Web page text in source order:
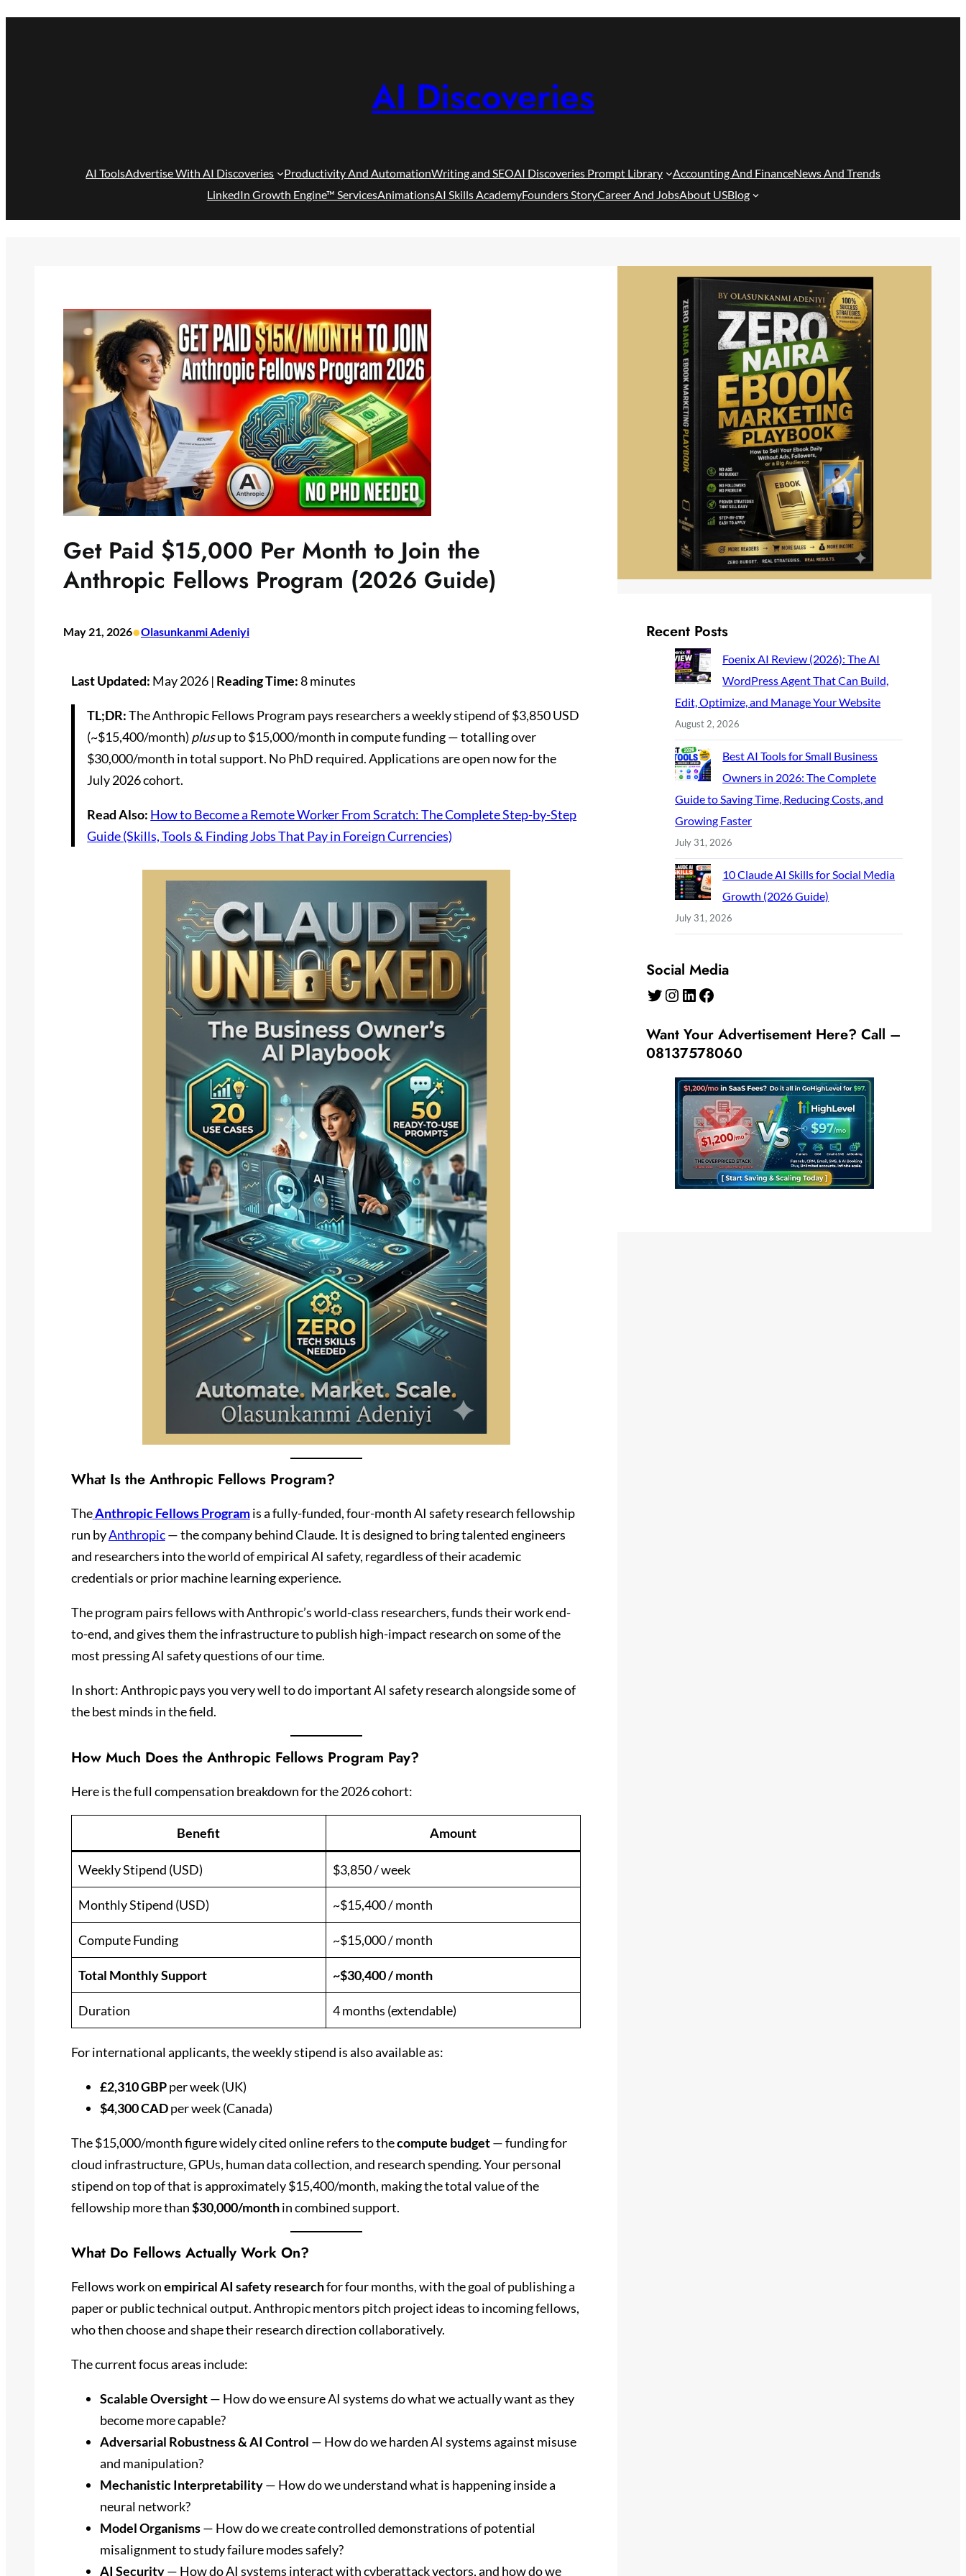
Skip
AI Discoveries
AI ToolsAdvertise With AI Discoveries Productivity And AutomationWriting and SEOAI Discoveries Prompt Library Accounting And FinanceNews And Trends
LinkedIn Growth Engine™ ServicesAnimationsAI Skills AcademyFounders StoryCareer And JobsAbout USBlog
Get Paid $15,000 Per Month to Join the
Anthropic Fellows Program (2026 Guide)
May 21, 2026•Olasunkanmi Adeniyi
Last Updated: May 2026 | Reading Time:8 minutes
TL;DR:The Anthropic Fellows Program pays researchers a weekly stipend of $3,850 USD
(~$15,400/month) plusup to $15,000/month in compute funding — totalling over
$30,000/month in total support. No PhD required. Applications are open now for the
July 2026 cohort.
Read Also: How to Become a Remote Worker From Scratch: The Complete Step-by-Step
Guide (Skills, Tools & Finding Jobs That Pay in Foreign Currencies)
What Is the Anthropic Fellows Program?
TheAnthropic Fellows Programis a fully-funded, four-month AI safety research fellowship
run byAnthropic— the company behind Claude. It is designed to bring talented engineers
and researchers into the world of empirical AI safety, regardless of their academic
credentials or prior machine learning experience.
The program pairs fellows with Anthropic’s world-class researchers, funds their work end-
to-end, and gives them the infrastructure to publish high-impact research on some of the
most pressing AI safety questions of our time.
In short: Anthropic pays you very well to do important AI safety research alongside some of
the best minds in the field.
How Much Does the Anthropic Fellows Program Pay?
Here is the full compensation breakdown for the 2026 cohort:
Benefit Amount
Weekly Stipend (USD) $3,850 / week
Monthly Stipend (USD) ~$15,400 / month
Compute Funding ~$15,000 / month
Total Monthly Support ~$30,400 / month
Duration 4 months (extendable)
For international applicants, the weekly stipend is also available as:
£2,310 GBPper week (UK)
$4,300 CADper week (Canada)
The $15,000/month figure widely cited online refers to thecompute budget— funding for
cloud infrastructure, GPUs, human data collection, and research spending. Your personal
stipend on top of that is approximately $15,400/month, making the total value of the
fellowship more than$30,000/monthin combined support.
What Do Fellows Actually Work On?
Fellows work onempirical AI safety researchfor four months, with the goal of publishing a
paper or public technical output. Anthropic mentors pitch project ideas to incoming fellows,
who then choose and shape their research direction collaboratively.
The current focus areas include:
Scalable Oversight— How do we ensure AI systems do what we actually want as they
become more capable?
Adversarial Robustness & AI Control — How do we harden AI systems against misuse
and manipulation?
Mechanistic Interpretability— How do we understand what is happening inside a
neural network?
Model Organisms— How do we create controlled demonstrations of potential
misalignment to study failure modes safely?
AI Security— How do AI systems interact with cyberattack vectors, and how do we
Recent Posts
Foenix AI Review (2026): The AI
WordPress Agent That Can Build,
Edit, Optimize, and Manage Your Website
August 2, 2026
Best AI Tools for Small Business
Owners in 2026: The Complete
Guide to Saving Time, Reducing Costs, and
Growing Faster
July 31, 2026
10 Claude AI Skills for Social Media
Growth (2026 Guide)
July 31, 2026
Social Media
Twitter
Instagram LinkedIn Facebook
Want Your Advertisement Here? Call –
08137578060